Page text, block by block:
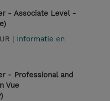
- Associate Level -
| Informatie en
- Professional and
Vue